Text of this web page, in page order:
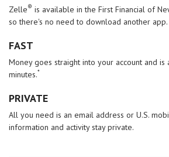
Zelle® is available in the First Financial of
so there's no need to download another app.
FAST
Money goes straight into your account and is
minutes.*
PRIVATE
All you need is an email address or U.S.
information and activity stay private.